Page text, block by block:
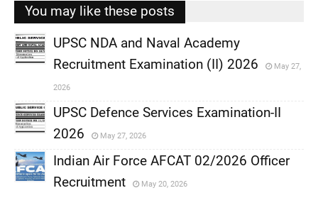
You may like these posts
,
UPSC NDA and Naval Academy
Recruitment Examination (II) 2026
May 27,
2026
,
UPSC Defence Services Examination-II
2026
May 27, 2026
Indian Air Force AFCAT 02/2026 Officer
Recruitment
May 20, 2026